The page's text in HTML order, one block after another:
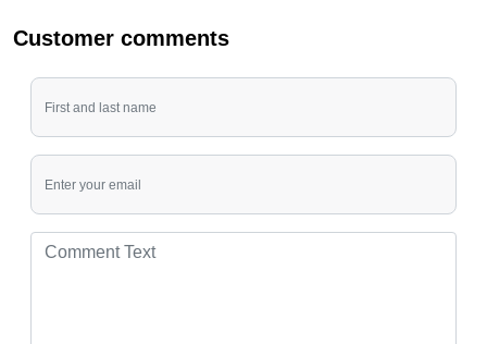
Customer comments